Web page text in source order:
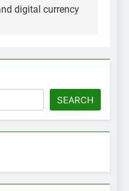
digital currency
SEARCH